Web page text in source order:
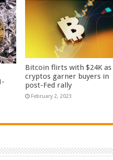
Bitcoin flirts with $24K as
cryptos garner buyers in
post-Fed rally
February 2, 2023